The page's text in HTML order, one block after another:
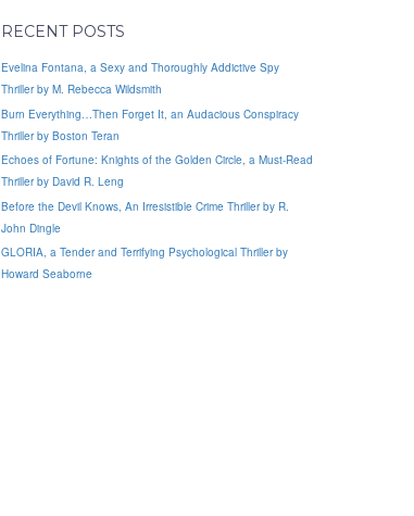
RECENT POSTS
Evelina Fontana, a Sexy and Thoroughly Addictive Spy
Thriller by M. Rebecca Wildsmith
Burn Everything…Then Forget It, an Audacious Conspiracy
Thriller by Boston Teran
Echoes of Fortune: Knights of the Golden Circle, a Must-Read
Thriller by David R. Leng
Before the Devil Knows, An Irresistible Crime Thriller by R.
John Dingle
GLORIA, a Tender and Terrifying Psychological Thriller by
Howard Seaborne